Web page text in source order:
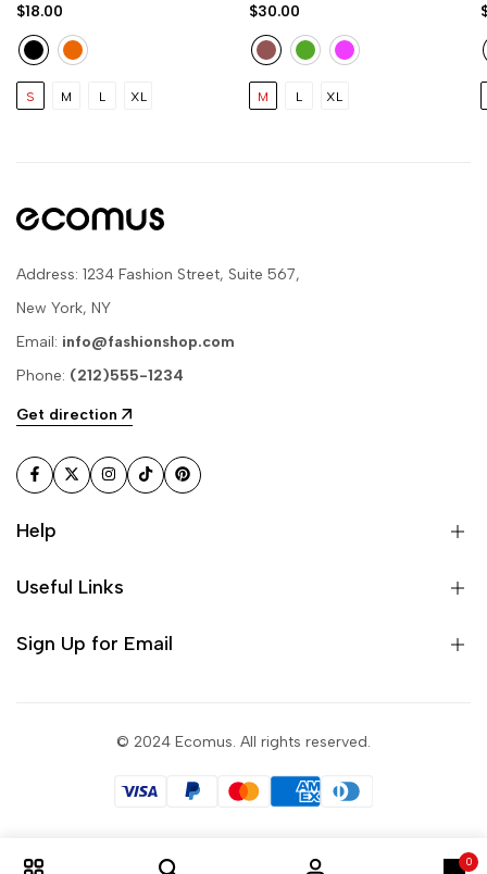
0
$18.00
S M L XL
$30.00
M L XL
Address: 1234 Fashion Street, Suite 567,
New York, NY
Email: info@fashionshop.com
Phone: (212)555-1234
Get direction
Facebook
TwitterInstagram
TikTokPinterest
Help
Useful Links
Sign Up for Email
© 2024 Ecomus. All rights reserved.